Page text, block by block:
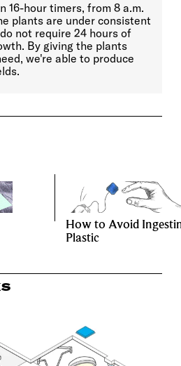
16-hour timers, from 8 a.m.
plants are under consistent
not require 24 hours of
By giving the plants
we're able to produce
How to Avoid
Plastic